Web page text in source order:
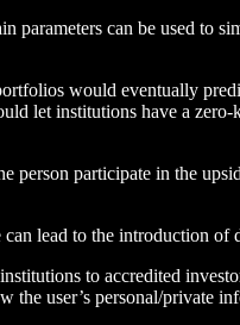
parameters can be used
would eventually
let institutions have a
person participate in the
lead to the introduction
to accredited
user’s personal/private